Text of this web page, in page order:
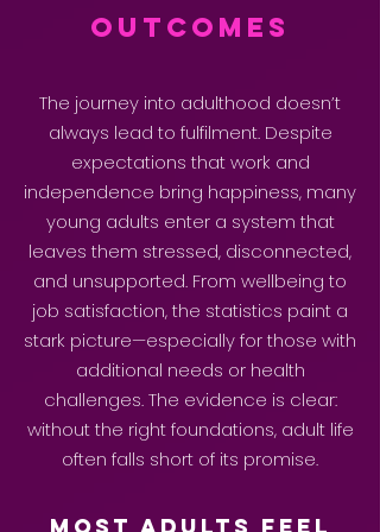
Outcomes
The journey into adulthood doesn’t
always lead to fulfilment. Despite
expectations that work and
independence bring happiness, many
young adults enter a system that
leaves them stressed, disconnected,
and unsupported. From wellbeing to
job satisfaction, the statistics paint a
stark picture—especially for those with
additional needs or health
challenges. The evidence is clear:
without the right foundations, adult life
often falls short of its promise.